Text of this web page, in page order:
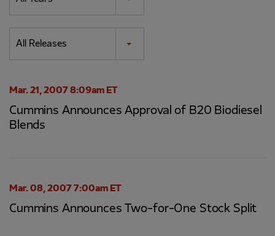
All Releases
Mar. 21, 2007 8:09am ET
Cummins Announces Approval of B20 Biodiesel
Blends
Mar. 08, 2007 7:00am ET
Cummins Announces Two-for-One Stock Split